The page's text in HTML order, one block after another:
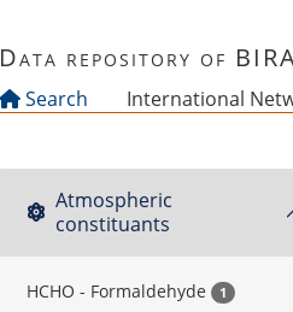
Data repository of
Search International
Atmospheric
constituants
HCHO - Formaldehyde 1